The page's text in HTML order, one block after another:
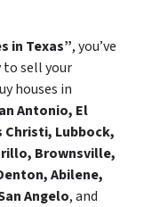
in Texas”, you’ve
to sell your
houses in
Antonio, El
Christi, Lubbock,
Brownsville,
Abilene,
Angelo, and